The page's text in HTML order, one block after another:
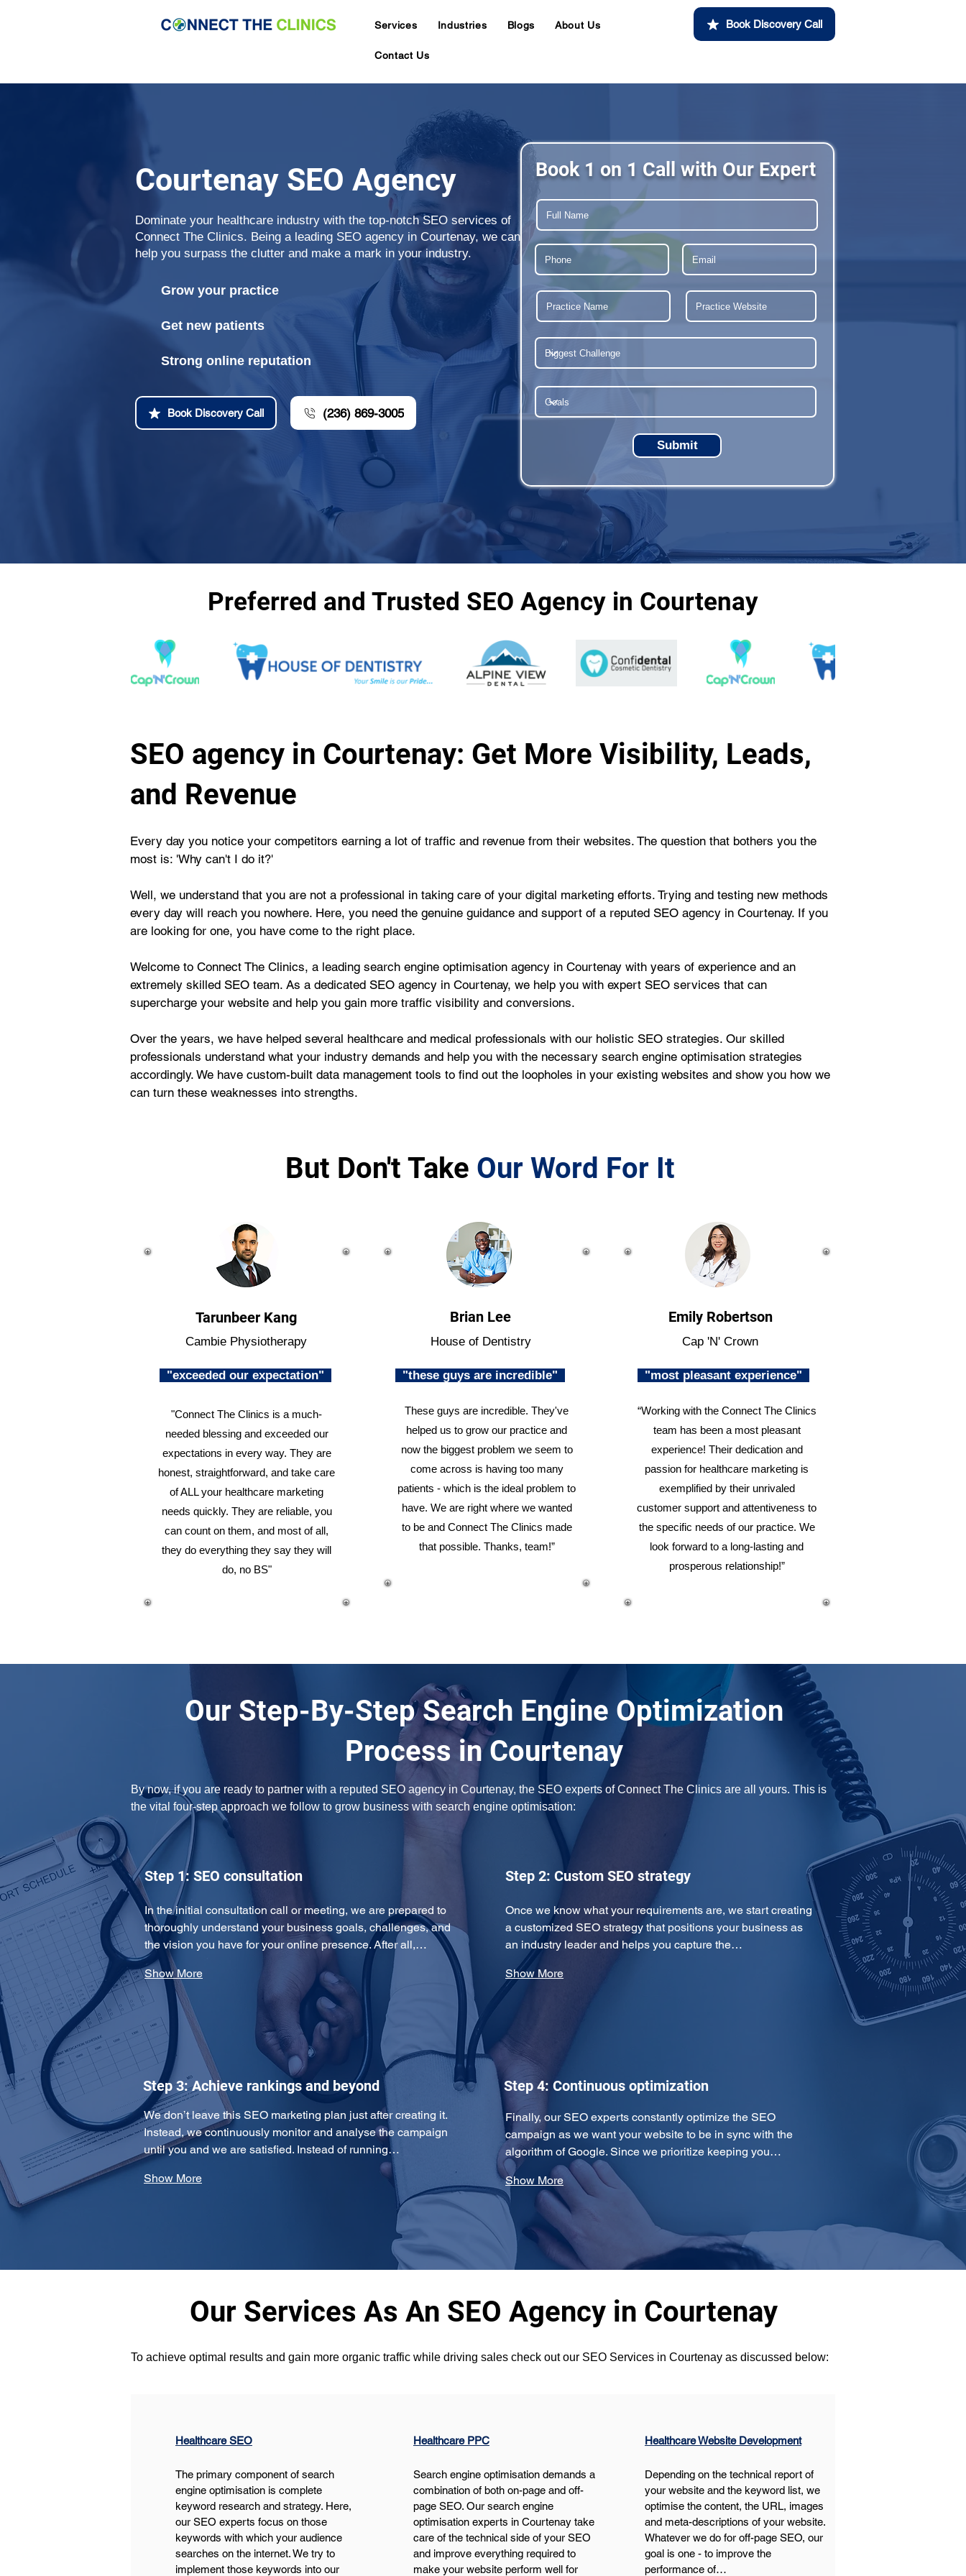
Services Industries Blogs About Us
Contact Us
Book Discovery Call
Courtenay SEO Agency
Dominate your healthcare industry with the top-notch SEO services of
Connect The Clinics. Being a leading SEO agency in Courtenay, we can
help you surpass the clutter and make a mark in your industry.
Grow your practice
Get new patients
Strong online reputation
Book Discovery Call (236) 869-3005
Book 1 on 1 Call with Our Expert
Submit
Preferred and Trusted SEO Agency in Courtenay
SEO agency in Courtenay: Get More Visibility, Leads,
and Revenue
Every day you notice your competitors earning a lot of traffic and revenue from their websites. The question that bothers you the
most is: 'Why can't I do it?'
Well, we understand that you are not a professional in taking care of your digital marketing efforts. Trying and testing new methods
every day will reach you nowhere. Here, you need the genuine guidance and support of a reputed SEO agency in Courtenay. If you
are looking for one, you have come to the right place.
Welcome to Connect The Clinics, a leading search engine optimisation agency in Courtenay with years of experience and an
extremely skilled SEO team. As a dedicated SEO agency in Courtenay, we help you with expert SEO services that can
supercharge your website and help you gain more traffic visibility and conversions.
Over the years, we have helped several healthcare and medical professionals with our holistic SEO strategies. Our skilled
professionals understand what your industry demands and help you with the necessary search engine optimisation strategies
accordingly. We have custom-built data management tools to find out the loopholes in your existing websites and show you how we
can turn these weaknesses into strengths.
But Don't Take Our Word For It
Tarunbeer Kang
Cambie Physiotherapy
"exceeded our expectation"
"Connect The Clinics is a much-
needed blessing and exceeded our
expectations in every way. They are
honest, straightforward, and take care
of ALL your healthcare marketing
needs quickly. They are reliable, you
can count on them, and most of all,
they do everything they say they will
do, no BS"
Brian Lee
House of Dentistry
"these guys are incredible"
These guys are incredible. They've
helped us to grow our practice and
now the biggest problem we seem to
come across is having too many
patients - which is the ideal problem to
have. We are right where we wanted
to be and Connect The Clinics made
that possible. Thanks, team!”
Emily Robertson
Cap 'N' Crown
"most pleasant experience"
“Working with the Connect The Clinics
team has been a most pleasant
experience! Their dedication and
passion for healthcare marketing is
exemplified by their unrivaled
customer support and attentiveness to
the specific needs of our practice. We
look forward to a long-lasting and
prosperous relationship!”
Our Step-By-Step Search Engine Optimization
Process in Courtenay
By now, if you are ready to partner with a reputed SEO agency in Courtenay, the SEO experts of Connect The Clinics are all yours. This is
the vital four-step approach we follow to grow business with search engine optimisation:
Step 1: SEO consultation
In the initial consultation call or meeting, we are prepared to
thoroughly understand your business goals, challenges, and
the vision you have for your online presence. After all,…
Show More
Step 2: Custom SEO strategy
Once we know what your requirements are, we start creating
a customized SEO strategy that positions your business as
an industry leader and helps you capture the…
Show More
Step 3: Achieve rankings and beyond
We don’t leave this SEO marketing plan just after creating it.
Instead, we continuously monitor and analyse the campaign
until you and we are satisfied. Instead of running…
Show More
Step 4: Continuous optimization
Finally, our SEO experts constantly optimize the SEO
campaign as we want your website to be in sync with the
algorithm of Google. Since we prioritize keeping you…
Show More
Our Services As An SEO Agency in Courtenay
To achieve optimal results and gain more organic traffic while driving sales check out our SEO Services in Courtenay as discussed below:
Healthcare SEO
The primary component of search
engine optimisation is complete
keyword research and strategy. Here,
our SEO experts focus on those
keywords with which your audience
searches on the internet. We try to
implement those keywords into our
Healthcare PPC
Search engine optimisation demands a
combination of both on-page and off-
page SEO. Our search engine
optimisation experts in Courtenay take
care of the technical side of your SEO
and improve everything required to
make your website perform well for
Healthcare Website Development
Depending on the technical report of
your website and the keyword list, we
optimise the content, the URL, images
and meta-descriptions of your website.
Whatever we do for off-page SEO, our
goal is one - to improve the
performance of…